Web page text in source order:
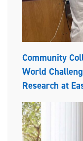
Community
World
Research at